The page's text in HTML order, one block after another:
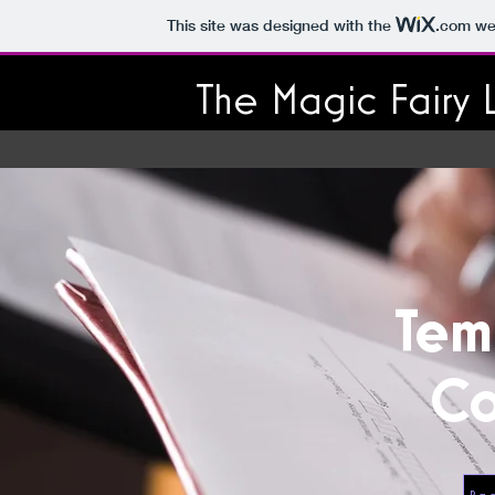
This site was designed with the .com
The Magic Fairy